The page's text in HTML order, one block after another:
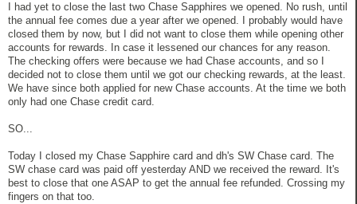
I had yet to close the last two Chase Sapphires we opened. No rush, until
the annual fee comes due a year after we opened. I probably would have
closed them by now, but I did not want to close them while opening other
accounts for rewards. In case it lessened our chances for any reason.
The checking offers were because we had Chase accounts, and so I
decided not to close them until we got our checking rewards, at the least.
We have since both applied for new Chase accounts. At the time we both
only had one Chase credit card.
SO...
Today I closed my Chase Sapphire card and dh's SW Chase card. The
SW chase card was paid off yesterday AND we received the reward. It's
best to close that one ASAP to get the annual fee refunded. Crossing my
fingers on that too.